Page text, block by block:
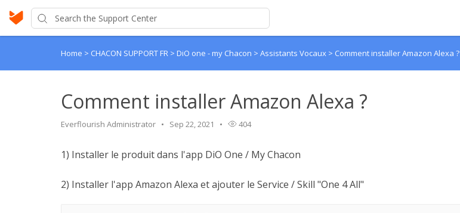
Home > CHACON SUPPORT FR > DiO one - my Chacon > Assistants Vocaux > Comment installer Amazon Alexa ?
Comment installer Amazon Alexa ?
Everflourish Administrator Sep 22, 2021 404
1) Installer le produit dans l'app DiO One / My Chacon
2) Installer l'app Amazon Alexa et ajouter le Service / Skill "One 4 All"